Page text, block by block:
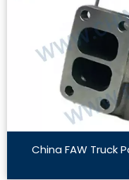
China FAW Truck